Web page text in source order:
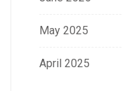
May 2025
April 2025